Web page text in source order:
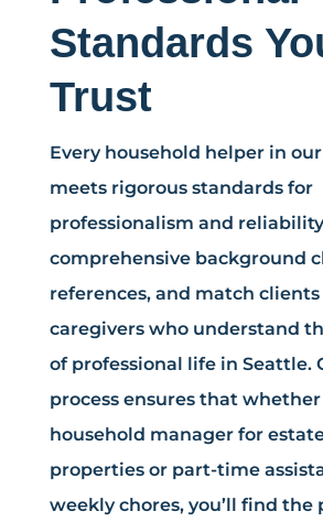
Standards
Trust
Every household helper in
meets rigorous standards for
professionalism and
comprehensive background
references, and match
caregivers who understand
of professional life in Seattle.
process ensures that whether
household manager for
properties or part-time
weekly chores, you’ll find the